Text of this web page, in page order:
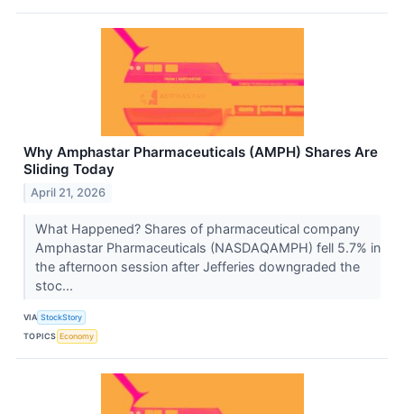
Why Amphastar Pharmaceuticals (AMPH) Shares Are
Sliding Today
April 21, 2026
What Happened? Shares of pharmaceutical company
Amphastar Pharmaceuticals (NASDAQAMPH) fell 5.7% in
the afternoon session after Jefferies downgraded the
stoc...
VIA StockStory
TOPICS Economy